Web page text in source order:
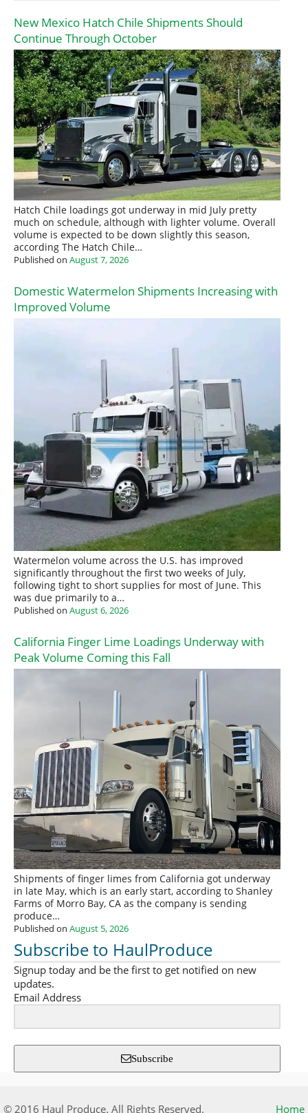
New Mexico Hatch Chile Shipments Should
Continue Through October
Hatch Chile loadings got underway in mid July pretty
much on schedule, although with lighter volume. Overall
volume is expected to be down slightly this season,
according The Hatch Chile…
Published on August 7, 2026
Domestic Watermelon Shipments Increasing with
Improved Volume
Watermelon volume across the U.S. has improved
significantly throughout the first two weeks of July,
following tight to short supplies for most of June. This
was due primarily to a…
Published on August 6, 2026
California Finger Lime Loadings Underway with
Peak Volume Coming this Fall
Shipments of finger limes from California got underway
in late May, which is an early start, according to Shanley
Farms of Morro Bay, CA as the company is sending
produce…
Published on August 5, 2026
Subscribe to HaulProduce
Signup today and be the first to get notified on new
updates.
Email Address
Subscribe
© 2016 Haul Produce. All Rights Reserved.
Home